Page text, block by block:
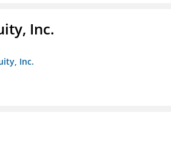
Inc.
Inc.